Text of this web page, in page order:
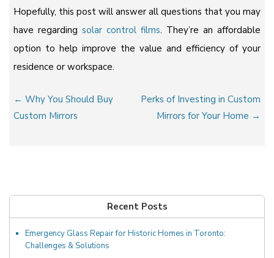
Hopefully, this post will answer all questions that you may
have regarding solar control films. They’re an affordable
option to help improve the value and efficiency of your
residence or workspace.
Post
navigation
← Why You Should Buy
Custom Mirrors
Perks of Investing in Custom
Mirrors for Your Home →
Recent Posts
Emergency Glass Repair for Historic Homes in Toronto:
Challenges & Solutions